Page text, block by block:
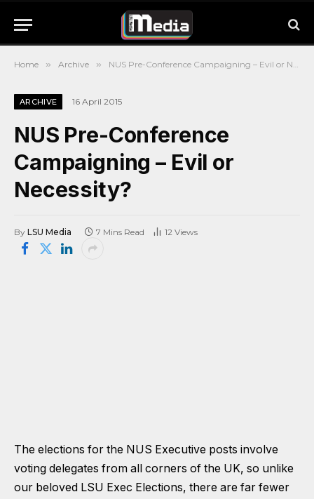
Home » Archive » NUS Pre-Conference Campaigning – Evil or Necessity?
ARCHIVE 16 April 2015
NUS Pre-Conference
Campaigning – Evil or
Necessity?
By LSU Media 7 Mins Read 12 Views
The elections for the NUS Executive posts involve
voting delegates from all corners of the UK, so unlike
our beloved LSU Exec Elections, there are far fewer